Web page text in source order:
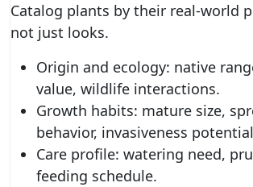
Catalog plants by their real-world
not just looks.
Origin and ecology: native
value, wildlife interactions.
Growth habits: mature size,
behavior, invasiveness
Care profile: watering need,
feeding schedule.